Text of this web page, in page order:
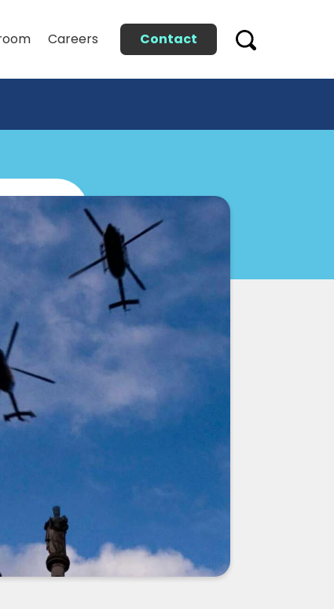
Careers Contact